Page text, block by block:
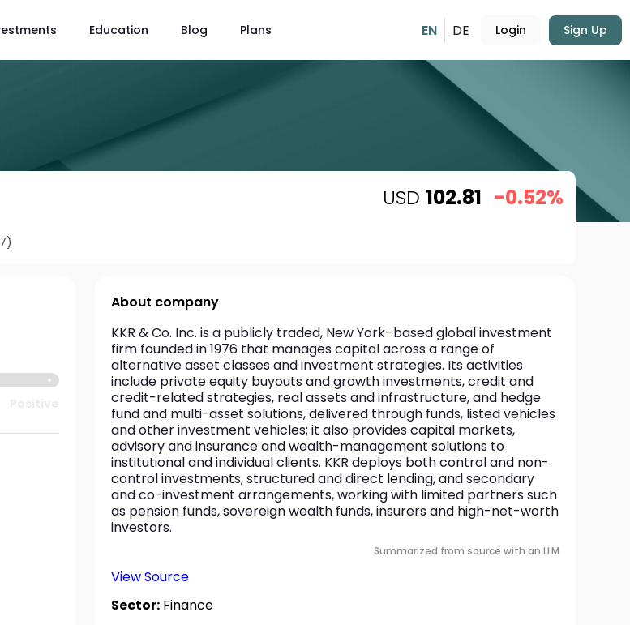
Education Blog Plans EN DE Login Sign Up
USD 102.81 -0.52%
About company
KKR & Co. Inc. is a publicly traded, New York–based global investment
firm founded in 1976 that manages capital across a range of
alternative asset classes and investment strategies. Its activities
include private equity buyouts and growth investments, credit and
credit-related strategies, real assets and infrastructure, and hedge
fund and multi-asset solutions, delivered through funds, listed vehicles
and other investment vehicles; it also provides capital markets,
advisory and insurance and wealth-management solutions to
institutional and individual clients. KKR deploys both control and non-
control investments, structured and direct lending, and secondary
and co-investment arrangements, working with limited partners such
as pension funds, sovereign wealth funds, insurers and high-net-worth
investors.
Summarized from source with an LLM
View Source
Sector: Finance